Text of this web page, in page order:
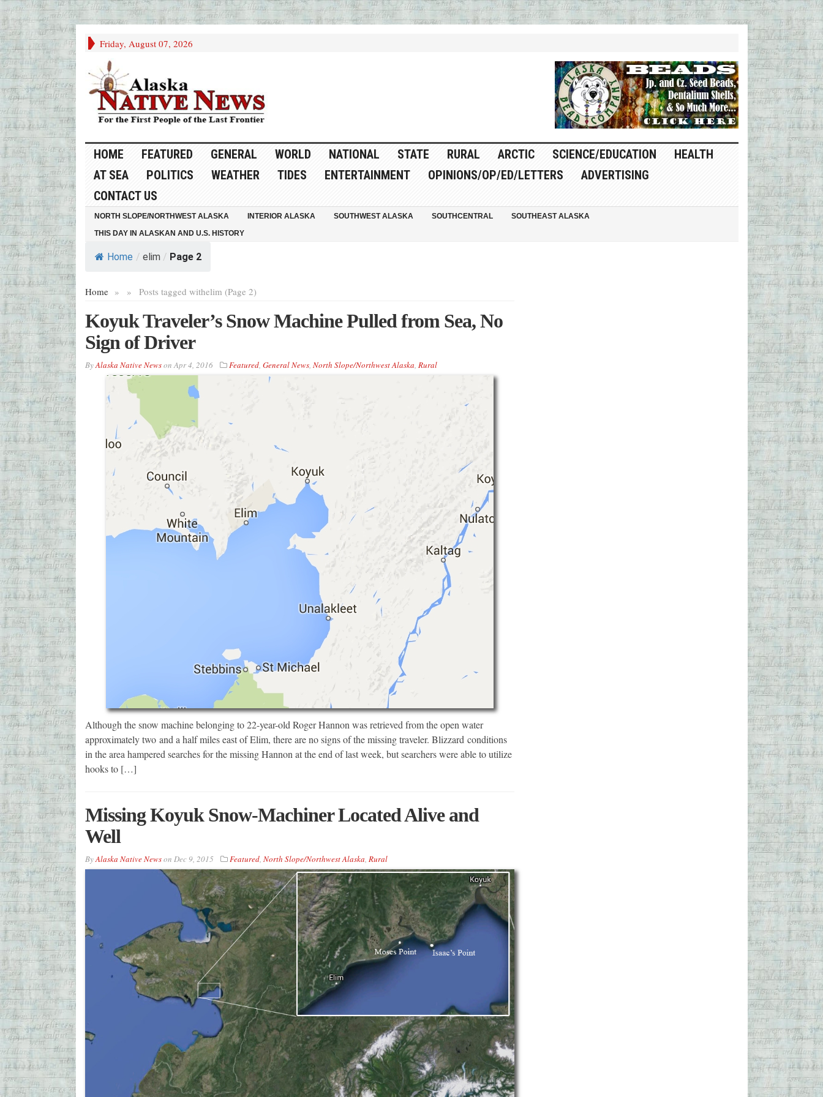
Friday, August 07, 2026
HOME FEATURED GENERAL WORLD NATIONAL STATE RURAL ARCTIC SCIENCE/EDUCATION
HEALTH
AT SEA
POLITICS WEATHER TIDES ENTERTAINMENT OPINIONS/OP/ED/LETTERS
ADVERTISING
CONTACT US
NORTH SLOPE/NORTHWEST ALASKA INTERIOR ALASKA SOUTHWEST ALASKA SOUTHCENTRAL
SOUTHEAST ALASKA
THIS DAY IN ALASKAN AND U.S. HISTORY
Home / elim / Page 2
Home » Posts tagged with
» elim (Page 2)
Koyuk Traveler’s Snow Machine Pulled from Sea, No
Sign of Driver
ByAlaska Native NewsonApr 4, 2016 Featured, General News, North Slope/Northwest Alaska, Rural
Although the snow machine belonging to 22-year-old Roger Hannon was retrieved from the open water
approximately two and a half miles east of Elim, there are no signs of the missing traveler. Blizzard conditions
in the area hampered searches for the missing Hannon at the end of last week, but searchers were able to utilize
hooks to […]
Missing Koyuk Snow-Machiner Located Alive and
Well
ByAlaska Native Newson Dec 9, 2015 Featured, North Slope/Northwest Alaska, Rural